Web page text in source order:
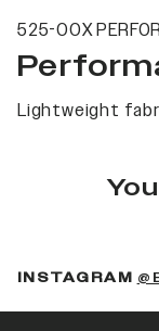
525-00X
Lightweight
INSTAGRAM